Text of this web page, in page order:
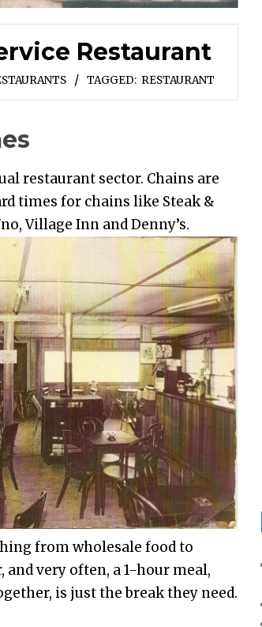
Restaurant
TAGGED: RESTAURANT
restaurant sector. Chains are
times for chains like Steak &
Village Inn and Denny’s.
from wholesale food to
and very often, a 1-hour meal,
is just the break they need.